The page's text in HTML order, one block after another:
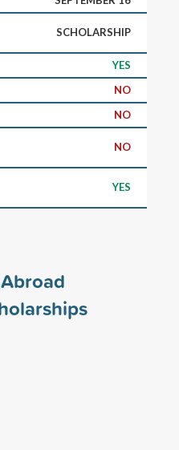
SCHOLARSHIP
YES
NO
NO
NO
YES